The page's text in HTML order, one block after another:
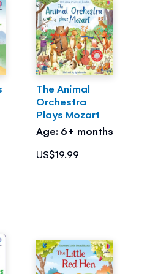
The Animal
Orchestra
Plays Mozart
Age: 6+ months
US$19.99